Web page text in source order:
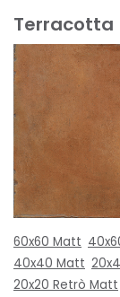
Terracotta
60x60 Matt
40x40 Matt
20x20 Retrò Matt